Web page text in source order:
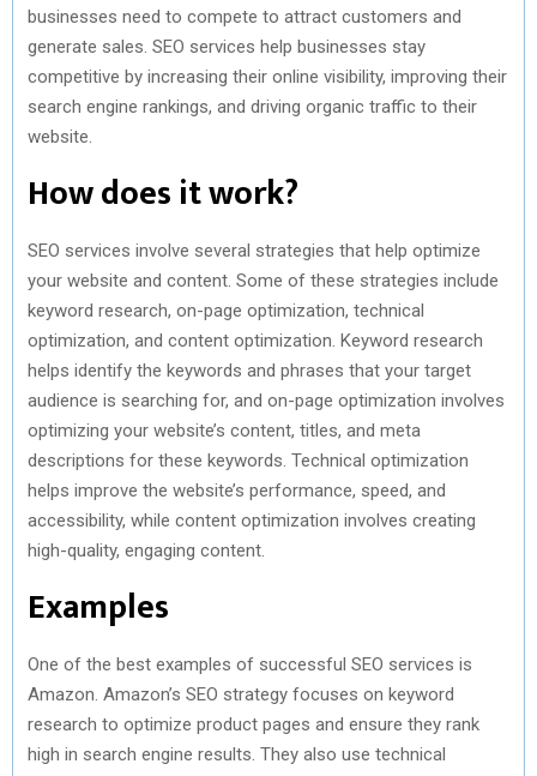
businesses need to compete to attract customers and
generate sales. SEO services help businesses stay
competitive by increasing their online visibility, improving their
search engine rankings, and driving organic traffic to their
website.
How does it work?
SEO services involve several strategies that help optimize
your website and content. Some of these strategies include
keyword research, on-page optimization, technical
optimization, and content optimization. Keyword research
helps identify the keywords and phrases that your target
audience is searching for, and on-page optimization involves
optimizing your website’s content, titles, and meta
descriptions for these keywords. Technical optimization
helps improve the website’s performance, speed, and
accessibility, while content optimization involves creating
high-quality, engaging content.
Examples
One of the best examples of successful SEO services is
Amazon. Amazon’s SEO strategy focuses on keyword
research to optimize product pages and ensure they rank
high in search engine results. They also use technical